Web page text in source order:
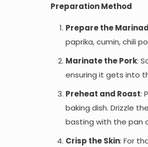
Preparation Method
Prepare the
paprika, cumin, chili
Marinate the Pork:
ensuring it gets into
Preheat and Roast:
baking dish. Drizzle
basting with the pan
Crisp the Skin: For